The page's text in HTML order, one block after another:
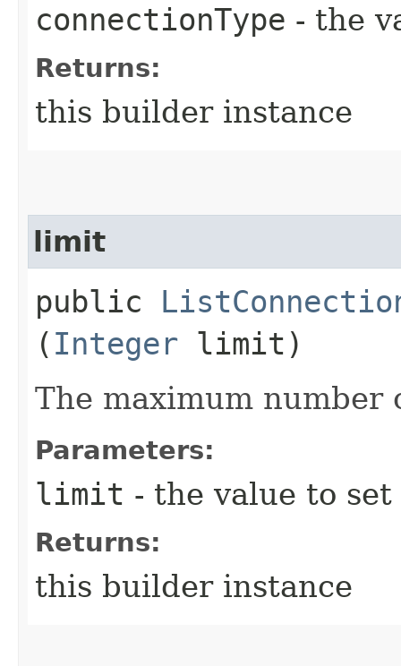
connectionType - the
Returns:
this builder instance
limit
public
( Integer limit)
The maximum
Parameters:
limit - the value to set
Returns:
this builder instance